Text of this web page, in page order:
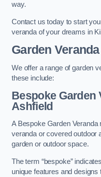
way.
Contact us today to start
veranda of your dreams in
Garden
We offer a range of garden
these include:
Bespoke Garden
Ashfield
A Bespoke Garden
veranda or covered outdoor
garden or outdoor space.
The term “bespoke”
unique features and designs